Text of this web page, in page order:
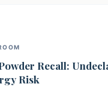
Recall:
Risk